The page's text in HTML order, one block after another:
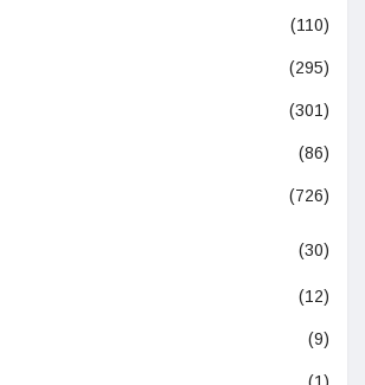
(110)
(295)
(301)
(86)
(726)
(30)
(12)
(9)